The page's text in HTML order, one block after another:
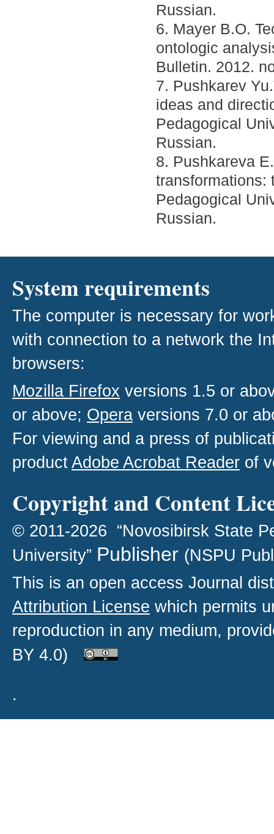
Russian.
6. Mayer B.O.
ontologic
Bulletin. 2012.
7. Pushkarev
ideas and
Pedagogical
Russian.
8. Pushkareva
transformations:
Pedagogical
Russian.
System requirements
The computer is necessary for
with connection to a network the
browsers:
Mozilla Firefox versions 1.5 or
or above; Opera versions 7.0 or
For viewing and a press of
productAdobe Acrobat Reader of
Copyright and Content
© 2011-2026 “Novosibirsk State
University” Publisher (NSPU
This is an open access Journal
Attribution License which permits
reproduction in any medium,
BY 4.0)
.